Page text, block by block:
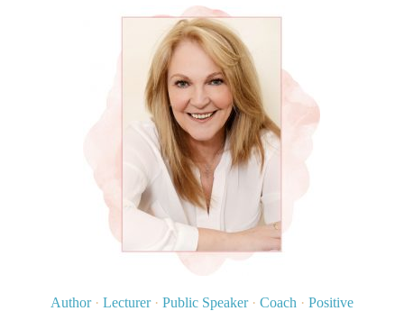
Author · Lecturer · Public Speaker · Coach · Positive